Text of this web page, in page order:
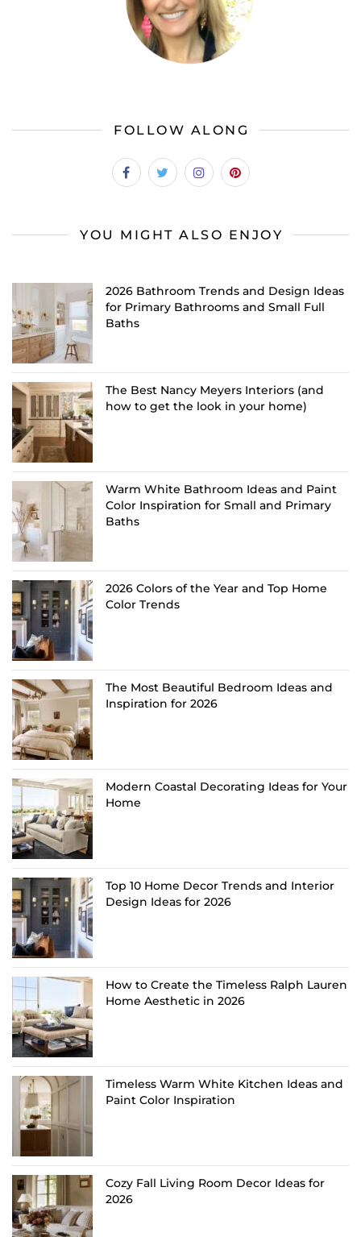
FOLLOW ALONG
YOU MIGHT ALSO ENJOY
2026 Bathroom Trends and Design Ideas
for Primary Bathrooms and Small Full
Baths
The Best Nancy Meyers Interiors (and
how to get the look in your home)
Warm White Bathroom Ideas and Paint
Color Inspiration for Small and Primary
Baths
2026 Colors of the Year and Top Home
Color Trends
The Most Beautiful Bedroom Ideas and
Inspiration for 2026
Modern Coastal Decorating Ideas for Your
Home
Top 10 Home Decor Trends and Interior
Design Ideas for 2026
How to Create the Timeless Ralph Lauren
Home Aesthetic in 2026
Timeless Warm White Kitchen Ideas and
Paint Color Inspiration
Cozy Fall Living Room Decor Ideas for
2026